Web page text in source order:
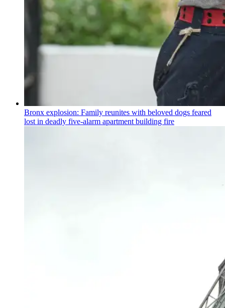
Bronx explosion: Family reunites with beloved dogs feared
lost in deadly five-alarm apartment building fire